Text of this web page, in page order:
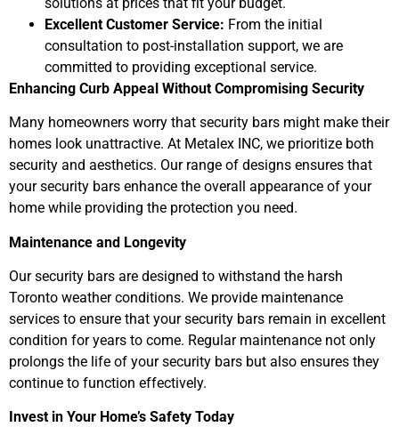
Excellent Customer Service: From the initial
consultation to post-installation support, we are
committed to providing exceptional service.
Enhancing Curb Appeal Without Compromising Security
Many homeowners worry that security bars might make their
homes look unattractive. At Metalex INC, we prioritize both
security and aesthetics. Our range of designs ensures that
your security bars enhance the overall appearance of your
home while providing the protection you need.
Maintenance and Longevity
Our security bars are designed to withstand the harsh
Toronto weather conditions. We provide maintenance
services to ensure that your security bars remain in excellent
condition for years to come. Regular maintenance not only
prolongs the life of your security bars but also ensures they
continue to function effectively.
Invest in Your Home’s Safety Today